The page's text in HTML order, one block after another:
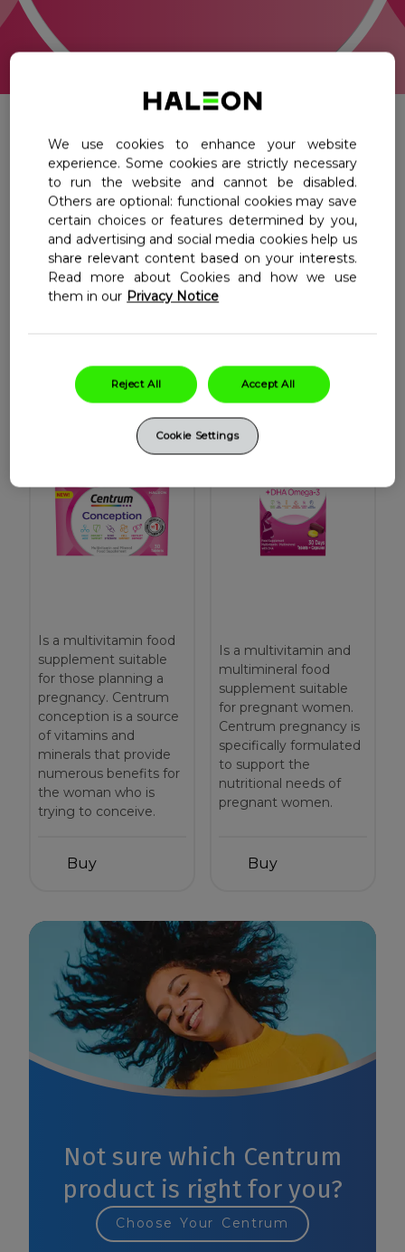
Ireland
Select Country
Centrum Women 50 Plus
Centrum Chewables Multivitamins
Shot
All Multivitamins
Benefit Blends Kids Multivitamins
Maternal Health
Filter
Centrum
Conception
Is a multivitamin food
supplement suitable
for those planning a
pregnancy. Centrum
conception is a source
of vitamins and
minerals that provide
numerous benefits for
the woman who is
trying to conceive.
Buy
Centrum
Pregnancy
Is a multivitamin and
multimineral food
supplement suitable
for pregnant women.
Centrum pregnancy is
specifically formulated
to support the
nutritional needs of
pregnant women.
Buy
Not sure which Centrum
product is right for you?
Choose Your Centrum
We use cookies to enhance your website
experience. Some cookies are strictly necessary
to run the website and cannot be disabled.
Others are optional: functional cookies may save
certain choices or features determined by you,
and advertising and social media cookies help us
share relevant content based on your interests.
Read more about Cookies and how we use
them in our Privacy Notice
Reject All Accept All
Cookie Settings